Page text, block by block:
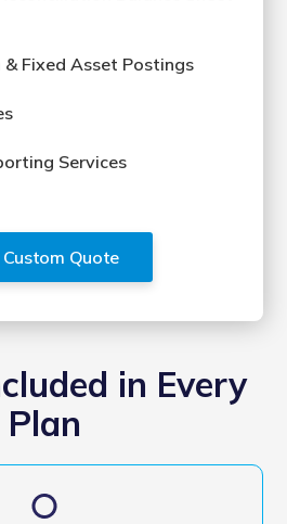
Fixed Asset Postings
Services
Custom Quote
in Every
Plan